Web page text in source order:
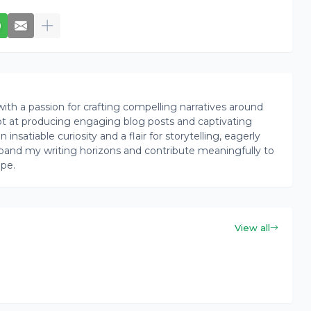
a passion for crafting compelling narratives around
at producing engaging blog posts and captivating
insatiable curiosity and a flair for storytelling, eagerly
my writing horizons and contribute meaningfully to
View all